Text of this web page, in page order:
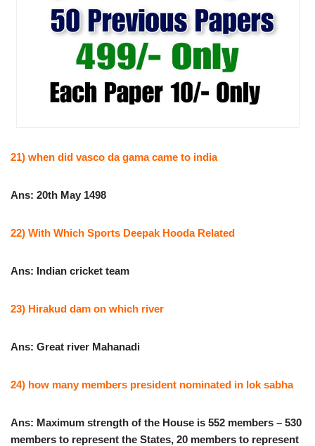
21) when did vasco da gama came to india
Ans: 20th May 1498
22) With Which Sports Deepak Hooda Related
Ans: Indian cricket team
23) Hirakud dam on which river
Ans: Great river Mahanadi
24) how many members president nominated in lok sabha
Ans: Maximum strength of the House is 552 members – 530
members to represent the States, 20 members to represent